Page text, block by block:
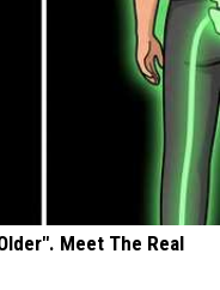
Meet The Real